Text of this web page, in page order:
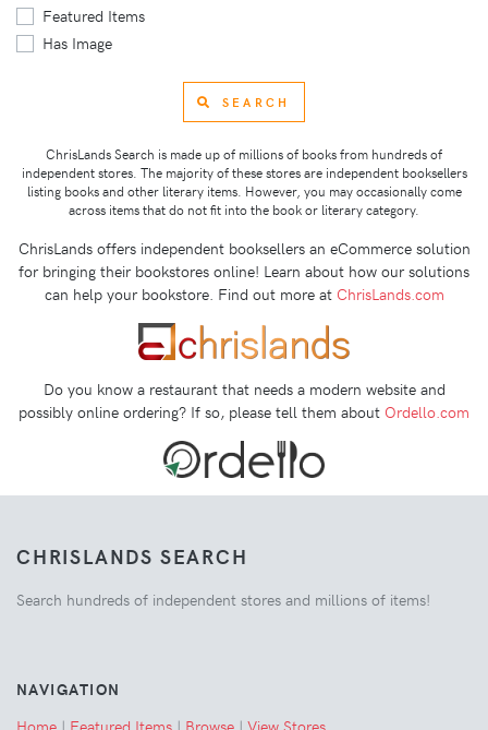
Featured Items
Has Image
SEARCH
ChrisLands Search is made up of millions of books from hundreds of
independent stores. The majority of these stores are independent booksellers
listing books and other literary items. However, you may occasionally come
across items that do not fit into the book or literary category.
ChrisLands offers independent booksellers an eCommerce solution
for bringing their bookstores online! Learn about how our solutions
can help your bookstore. Find out more at ChrisLands.com
Do you know a restaurant that needs a modern website and
possibly online ordering? If so, please tell them about Ordello.com
CHRISLANDS SEARCH
Search hundreds of independent stores and millions of items!
NAVIGATION
Home | Featured Items | Browse | View Stores